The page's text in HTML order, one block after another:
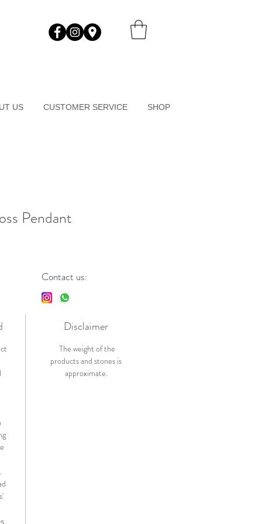
US CUSTOMER SERVICE SHOP
Pendant
Disclaimer
The weight of the
products and stones is
approximate.
Contact us: